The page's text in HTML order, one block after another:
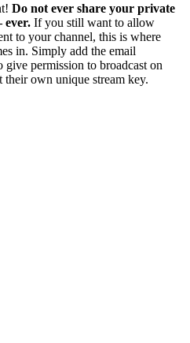
Do not ever share your private
ever. If you still want to allow
to your channel, this is where
in. Simply add the email
give permission to broadcast on
their own unique stream key.